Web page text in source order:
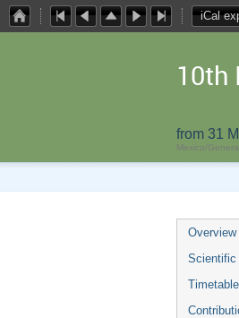
iCal
10th
from 31
Mexico/
Overview
Scientific
Timetable